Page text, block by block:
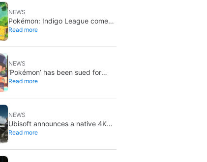
NEWS
Pokémon: Indigo League comes
to Disney+ and Hulu: Ash and
returns
Read more
NEWS
‘Pokémon’ has been sued for
exactly what it would never want:
consent in the bathroom
Read more
NEWS
Ubisoft announces a native 4K
and 60FPS version of Ghost
imminent release
Read more